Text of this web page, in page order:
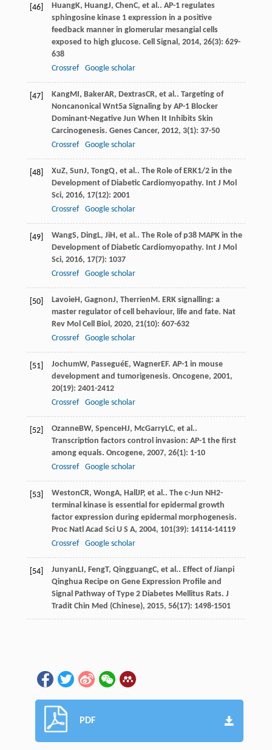
[46] HuangK, HuangJ, ChenC, et al.. AP-1 regulates
sphingosine kinase 1 expression in a positive
feedback manner in glomerular mesangial cells
exposed to high glucose. Cell Signal , 2014, 26(3): 629-
638
Crossref
Google scholar
[47] KangMI , BakerAR, DextrasCR, et al.. Targeting of
Noncanonical Wnt5a Signaling by AP-1 Blocker
Dominant-Negative Jun When It Inhibits Skin
Carcinogenesis. Genes Cancer, 2012, 3(1): 37-50
Crossref
Google scholar
[48] XuZ, SunJ, TongQ, et al.. The Role of ERK1/2 in the
Development of Diabetic Cardiomyopathy. Int J Mol
Sci, 2016, 17(12): 2001
Crossref
Google scholar
[49] WangS, DingL, JiH , et al.. The Role of p38 MAPK in the
Development of Diabetic Cardiomyopathy. Int J Mol
Sci, 2016, 17(7): 1037
Crossref
Google scholar
[50] LavoieH , GagnonJ, Therrien M . ERK signalling: a
master regulator of cell behaviour, life and fate. Nat
Rev Mol Cell Biol , 2020, 21(10): 607-632
Crossref
Google scholar
[51] JochumW, PasseguéE, WagnerEF. AP-1 in mouse
development and tumorigenesis. Oncogene, 2001,
20(19): 2401-2412
Crossref
Google scholar
[52] OzanneBW, SpenceHJ, McGarryLC, et al..
Transcription factors control invasion: AP-1 the first
among equals. Oncogene, 2007, 26(1): 1-10
Crossref
Google scholar
[53] WestonCR, WongA, Hall JP, et al.. The c-Jun NH2-
terminal kinase is essential for epidermal growth
factor expression during epidermal morphogenesis.
Proc Natl Acad Sci U S A, 2004, 101(39): 14114-14119
Crossref
Google scholar
[54] Junyan LI , FengT, QingguangC, et al.. Effect of Jianpi
Qinghua Recipe on Gene Expression Profile and
Signal Pathway of Type 2 Diabetes Mellitus Rats. J
Tradit Chin Med (Chinese), 2015, 56(17): 1498-1501
PDF